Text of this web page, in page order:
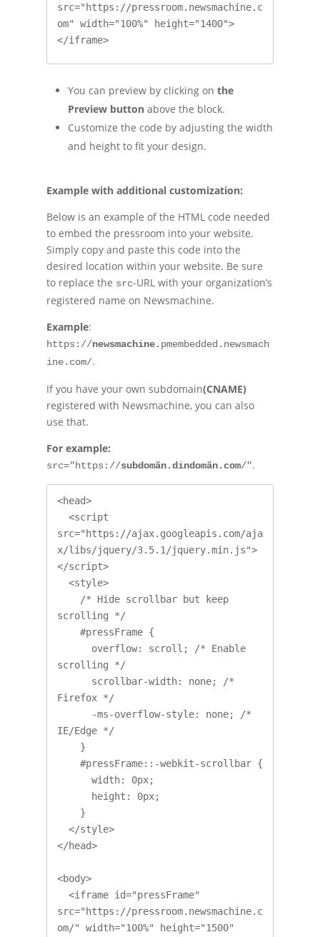
src="https://pressroom.newsmachine.c
om" width="100%" height="1400">
</iframe>
You can preview by clicking on the
Preview buttonabove the block.
Customize the code by adjusting the width
and height to fit your design.
Example with additional customization:
Below is an example of the HTML code needed
to embed the pressroom into your website.
Simply copy and paste this code into the
desired location within your website. Be sure
to replace the src-URL with your organization’s
registered name on Newsmachine.
Example:
https://newsmachine.pmembedded.newsmach
ine.com/.
If you have your own subdomain(CNAME)
registered with Newsmachine, you can also
use that.
For example:
src="https://subdomän.dindomän.com/".
<head>
src="https://ajax.googleapis.com/aja
x/libs/jquery/3.5.1/jquery.min.js">
</script>
scrolling */
scrolling */
Firefox */
IE/Edge */
</head>
<body>
src="https://pressroom.newsmachine.c
om/" width="100%" height="1500"